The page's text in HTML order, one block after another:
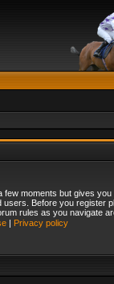
moments but gives
Before you register
rules as you navigate
| Privacy policy